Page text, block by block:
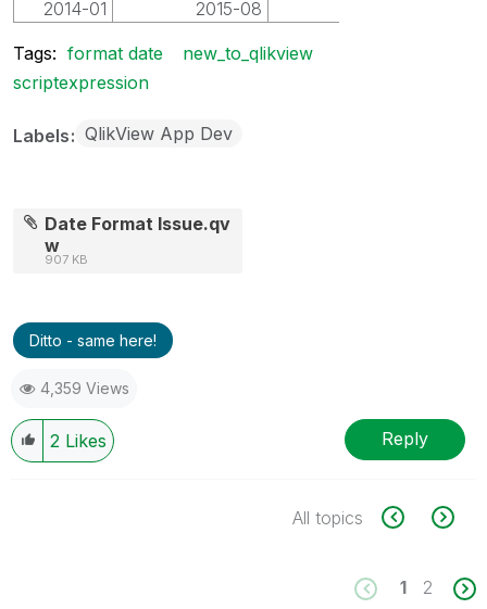
2014-01
2015-08
Tags: format date
new_to_qlikview
scriptexpression
Labels QlikView App Dev
Date Format Issue.qv
w
907 KB
Ditto - same here!
4,359 Views
2 Likes Reply
All topics
1 2